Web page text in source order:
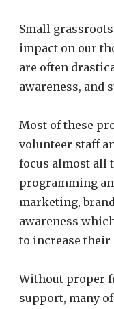
Small
impact on our
are often
awareness, and
Most of these
volunteer staff
focus almost all
programming
marketing,
awareness
to increase their
Without proper
support, many